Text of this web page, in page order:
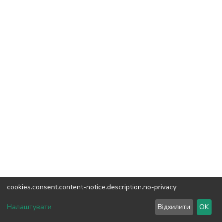
DSpace software copyright © 2002-2026LYRASIS
Send Feedback
cookies.consent.content-notice.description.no-privacy
Налаштувати Відхилити OK